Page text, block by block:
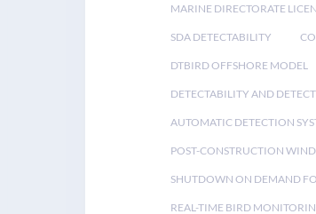
MARINE DIRECTORATE
SDA DETECTABILITY
DTBIRD OFFSHORE MODEL
DETECTABILITY AND
AUTOMATIC DETECTION
POST-CONSTRUCTION
SHUTDOWN ON DEMAND
REAL-TIME BIRD